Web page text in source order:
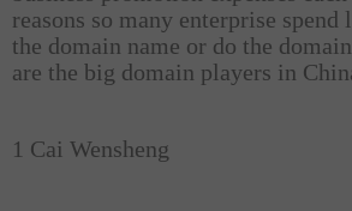
reasons so many enterprise
the domain name or do the
are the big domain players in
1 Cai Wensheng